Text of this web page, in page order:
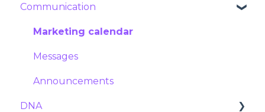
Stock manager
Product settings
Import and export
Preparing your InDesign package
Configuring variables
Managing and updating templates
Template Service
Tags and Metadata
Duplicates
Expiration
Navigation
Pages
Collections
Posts
Communication
Marketing calendar
Messages
Announcements
DNA